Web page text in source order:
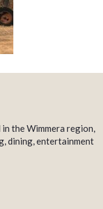
the Wimmera region,
dining, entertainment